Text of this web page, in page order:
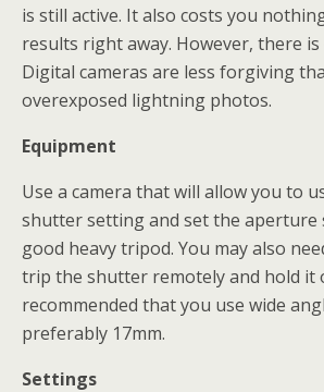
is still active. It also costs you
results right away. However, there
Digital cameras are less forgiving
overexposed lightning photos.
Equipment
Use a camera that will allow you to
shutter setting and set the aperture
good heavy tripod. You may also
trip the shutter remotely and hold it
recommended that you use wide
preferably 17mm.
Settings